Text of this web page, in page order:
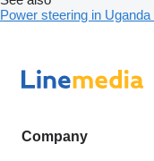
Power steering in Uganda
Company